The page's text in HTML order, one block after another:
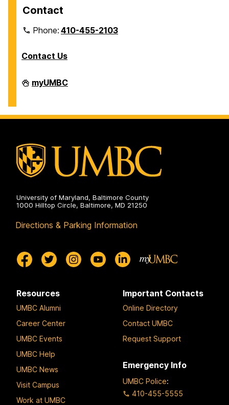
Contact
Phone:410-455-2103
Contact Us
Department
of
myUMBC
University of Maryland, Baltimore County
1000 Hilltop Circle, Baltimore, MD 21250
Directions & Parking Information
Resources
UMBC Alumni
Career Center
UMBC Events
UMBC Help
UMBC News
Visit Campus
Work at UMBC
Important Contacts
Online Directory
Contact UMBC
Request Support
Emergency Info
UMBC Police:
410-455-5555